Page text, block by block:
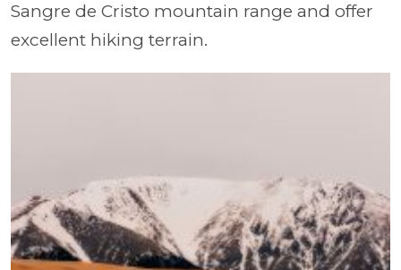
Sangre de Cristo mountain range and offer
excellent hiking terrain.